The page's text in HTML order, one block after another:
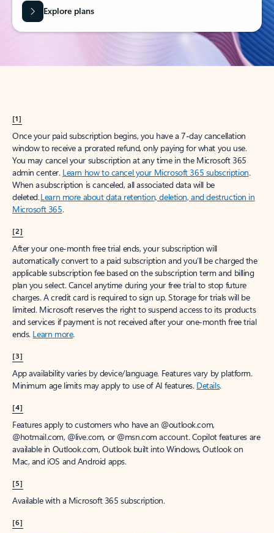
Explore plans
[1]
Once your paid subscription begins, you have a 7-day cancellation
window to receive a prorated refund, only paying for what you use.
You may cancel your subscription at any time in the Microsoft 365
admin center. Learn how to cancel your Microsoft 365 subscription.
When a subscription is canceled, all associated data will be
deleted.Learn more about data retention, deletion, and destruction in
Microsoft 365.
[2]
After your one-month free trial ends, your subscription will
automatically convert to a paid subscription and you’ll be charged the
applicable subscription fee based on the subscription term and billing
plan you select. Cancel anytime during your free trial to stop future
charges. A credit card is required to sign up. Storage for trials will be
limited. Microsoft reserves the right to suspend access to its products
and services if payment is not received after your one-month free trial
ends. Learn more.
[3]
App availability varies by device/language. Features vary by platform.
Minimum age limits may apply to use of AI features. Details.
[4]
Features apply to customers who have an @outlook.com,
@hotmail.com, @live.com, or @msn.com account. Copilot features are
available in Outlook.com, Outlook built into Windows, Outlook on
Mac, and iOS and Android apps.
[5]
Available with a Microsoft 365 subscription.
[6]